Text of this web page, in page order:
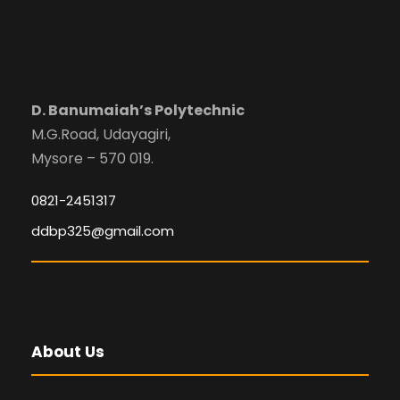
D. Banumaiah’s Polytechnic
M.G.Road, Udayagiri,
Mysore – 570 019.
0821-2451317
ddbp325@gmail.com
About Us